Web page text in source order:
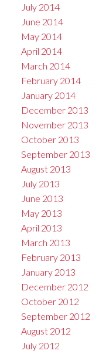
July 2014
June 2014
May 2014
April 2014
March 2014
February 2014
January 2014
December 2013
November 2013
October 2013
September 2013
August 2013
July 2013
June 2013
May 2013
April 2013
March 2013
February 2013
January 2013
December 2012
October 2012
September 2012
August 2012
July 2012